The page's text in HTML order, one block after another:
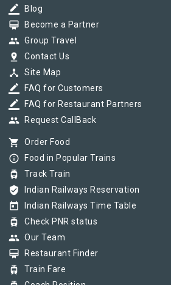
border_color Blog
card_membership Become a Partner
group Group Travel
pin_drop Contact Us
device_hub Site Map
border_color FAQ for Customers
border_color FAQ for Restaurant Partners
group Request CallBack
shopping_cart Order Food
info_outline Food in Popular Trains
tram Track Train
verified_user Indian Railways Reservation
today Indian Railways Time Table
tram Check PNR status
group Our Team
card_membership Restaurant Finder
tram Train Fare